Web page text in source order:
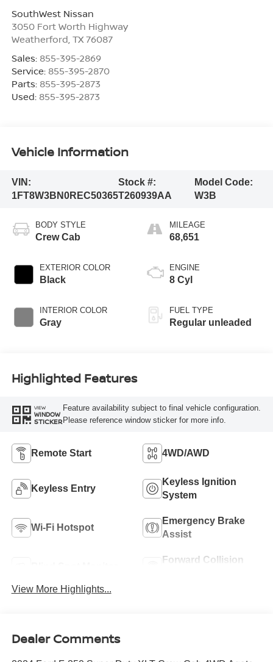
SouthWest Nissan
3050 Fort Worth Highway
Weatherford TX 76087
Sales: 855-395-2869
Service: 855-395-2870
Parts: 855-395-2873
Used: 855-395-2873
Vehicle Information
VIN:
1FT8W3BN0REC50365
Stock #:
T260939AA
Model Code:
W3B
BODY STYLE
Crew Cab
EXTERIOR COLOR
Black
INTERIOR COLOR
Gray
MILEAGE
68,651
ENGINE
8 Cyl
FUEL TYPE
Regular unleaded
Highlighted Features
VIEW
WINDOW
STICKER
Feature availability subject to final vehicle configuration.
Please reference window sticker for more info.
Remote Start 4WD/AWD
Keyless Entry
Keyless Ignition
System
Wi-Fi Hotspot
Emergency Brake
Assist
Forward Collision
View More Highlights...
Dealer Comments